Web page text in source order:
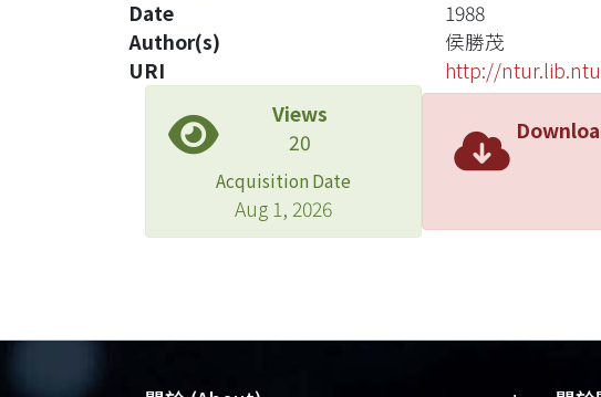
Date
1988
Author(s)
侯勝茂
URI
http://
Views
20
Acquisition Date
Aug 1, 2026